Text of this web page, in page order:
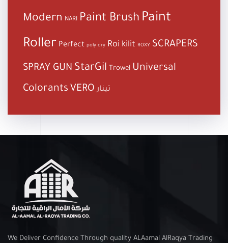
Modern NARI Paint Brush Paint
Roller Perfect poly dry Roi kilit ROXY SCRAPERS
SPRAY GUN StarGil Trowel Universal
Colorants VERO تينار
We Deliver Confidence Through quality ALAamal AlRaqya Trading